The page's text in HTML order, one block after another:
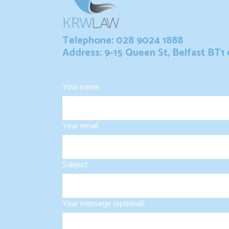
Telephone: 028 9024 1888
Address: 9-15 Queen St, Belfast BT1
Your name
Your email
Subject
Your message (optional)